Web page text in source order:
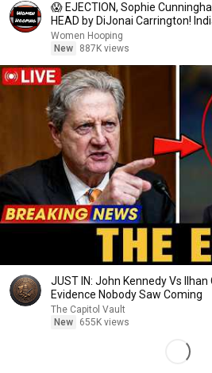
😱 EJECTION, Sophie
HEAD by DiJonai Carrington!
basketball
Women Hooping
New
887K views
JUST IN: John Kennedy Vs Ilhan
Evidence Nobody Saw Coming
The Capitol Vault
New
655K views